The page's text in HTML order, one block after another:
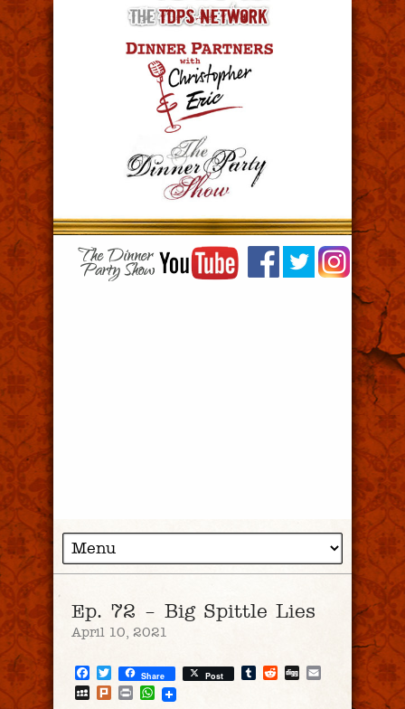
Ep. 72 – Big Spittle Lies
April 10, 2021
Facebook
Twitter
Share Post Tumblr
Reddit
Digg Email
MySpace
PlurkPrintWhatsApp